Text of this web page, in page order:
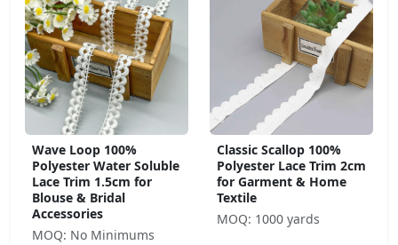
Wave Loop 100%
Polyester Water Soluble
Lace Trim 1.5cm for
Blouse & Bridal
Accessories
MOQ: No Minimums
Classic Scallop 100%
Polyester Lace Trim 2cm
for Garment & Home
Textile
MOQ: 1000 yards